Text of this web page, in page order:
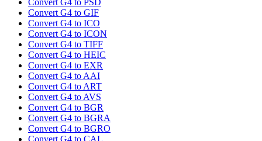
Convert G4 to PSD
Convert G4 to GIF
Convert G4 to ICO
Convert G4 to ICON
Convert G4 to TIFF
Convert G4 to HEIC
Convert G4 to EXR
Convert G4 to AAI
Convert G4 to ART
Convert G4 to AVS
Convert G4 to BGR
Convert G4 to BGRA
Convert G4 to BGRO